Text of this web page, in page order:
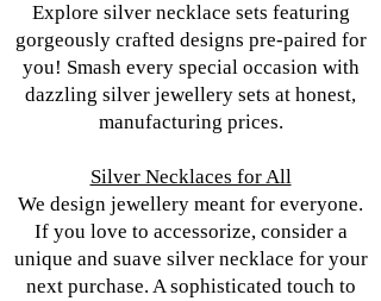
Explore silver necklace sets featuring
gorgeously crafted designs pre-paired for
you! Smash every special occasion with
dazzling silver jewellery sets at honest,
manufacturing prices.
Silver Necklaces for All
We design jewellery meant for everyone.
If you love to accessorize, consider a
unique and suave silver necklace for your
next purchase. A sophisticated touch to